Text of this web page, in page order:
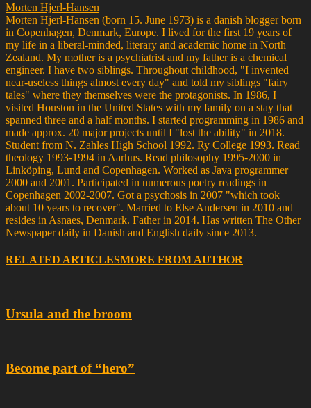
Morten Hjerl-Hansen
Morten Hjerl-Hansen (born 15. June 1973) is a danish blogger born
in Copenhagen, Denmark, Europe. I lived for the first 19 years of
my life in a liberal-minded, literary and academic home in North
Zealand. My mother is a psychiatrist and my father is a chemical
engineer. I have two siblings. Throughout childhood, "I invented
near-useless things almost every day" and told my siblings "fairy
tales" where they themselves were the protagonists. In 1986, I
visited Houston in the United States with my family on a stay that
spanned three and a half months. I started programming in 1986 and
made approx. 20 major projects until I "lost the ability" in 2018.
Student from N. Zahles High School 1992. Ry College 1993. Read
theology 1993-1994 in Aarhus. Read philosophy 1995-2000 in
Linköping, Lund and Copenhagen. Worked as Java programmer
2000 and 2001. Participated in numerous poetry readings in
Copenhagen 2002-2007. Got a psychosis in 2007 "which took
about 10 years to recover". Married to Else Andersen in 2010 and
resides in Asnaes, Denmark. Father in 2014. Has written The Other
Newspaper daily in Danish and English daily since 2013.
RELATED ARTICLESMORE FROM AUTHOR
Ursula and the broom
Become part of “hero”